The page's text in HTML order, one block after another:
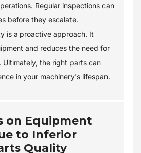
Regular inspections can
before they escalate.
is a proactive approach. It
and reduces the need for
Ultimately, the right parts can
in your machinery's lifespan.
on Equipment
to Inferior
Quality